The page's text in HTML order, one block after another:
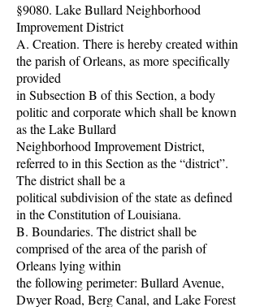
§9080. Lake Bullard Neighborhood
Improvement District
A. Creation. There is hereby created within
the parish of Orleans, as more specifically
provided
in Subsection B of this Section, a body
politic and corporate which shall be known
as the Lake Bullard
Neighborhood Improvement District,
referred to in this Section as the “district”.
The district shall be a
political subdivision of the state as defined
in the Constitution of Louisiana.
B. Boundaries. The district shall be
comprised of the area of the parish of
Orleans lying within
the following perimeter: Bullard Avenue,
Dwyer Road, Berg Canal, and Lake Forest